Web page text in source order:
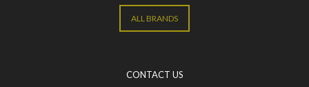
ALL BRANDS
CONTACT US